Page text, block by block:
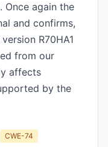
Once again the
and confirms,
R70HA1
from our
affects
by the
CWE-74